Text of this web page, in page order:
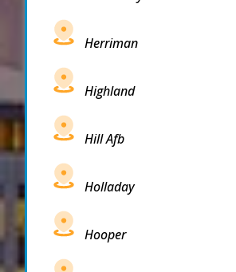
Herriman
Highland
Hill Afb
Holladay
Hooper